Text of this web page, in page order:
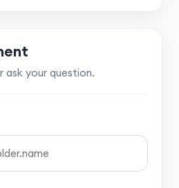
ask your question.